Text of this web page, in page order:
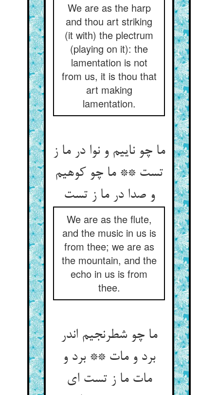
We are as the harp
and thou art striking
(it with) the plectrum
(playing on it): the
lamentation is not
from us, it is thou that
art making
lamentation.
ما چو ناییم و نوا در ما ز
تست ** ما چو کوهیم
و صدا در ما ز تست‌‌
We are as the flute,
and the music in us is
from thee; we are as
the mountain, and the
echo in us is from
thee.
ما چو شطرنجیم اندر
برد و مات ** برد و
مات ما ز تست ای